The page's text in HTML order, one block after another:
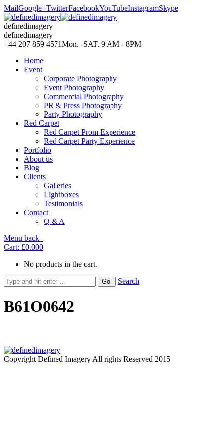
MailGoogle+TwitterFacebookYouTubeInstagramSkype
definedimagery
definedimagery
+44 207 859 4571Mon. -SAT. 9 AM - 8PM
Home
Event
Corporate Photography
Event Photography
Commercial Photography
PR & Press Photography
Party Photography
Red Carpet
Red Carpet Prom Experience
Red Carpet Party Experience
Portfolio
About us
Blog
Clients
Galleries
Lightboxes
Testimonials
Contact
Q & A
Menu back
Cart: £0.000
No products in the cart.
Search
B61O0642
Copyright Defined Imagery All rights Reserved 2015